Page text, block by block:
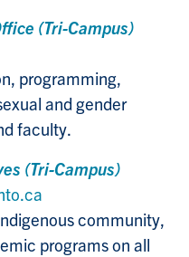
(Tri-Campus)
programming,
and gender
faculty.
(Tri-Campus)
community,
programs on all